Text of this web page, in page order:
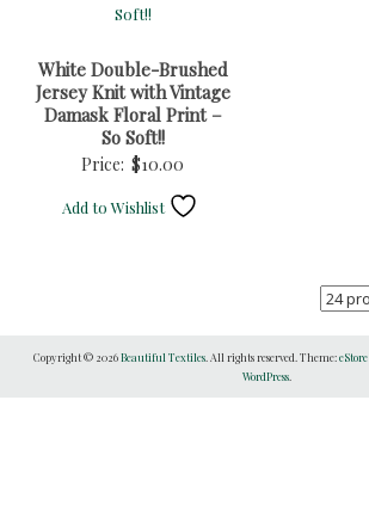
White Double-Brushed
Jersey Knit with Vintage
Damask Floral Print –
So Soft!!
Price: $10.00
Add to Wishlist
Copyright © 2026Beautiful Textiles . All rights reserved. Theme:eStore
WordPress